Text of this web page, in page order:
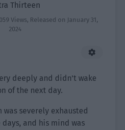
Thirteen
Views, Released on January 31,
2024
deeply and didn’t wake
of the next day.
was severely exhausted
and his mind was